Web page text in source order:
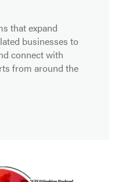
that expand
businesses to
connect with
from around the